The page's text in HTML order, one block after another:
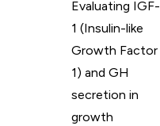
Evaluating IGF-
1 (Insulin-like
Growth Factor
1) and GH
secretion in
growth